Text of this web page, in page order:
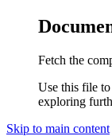
Fetch the
Use this file
exploring
Skip to main content